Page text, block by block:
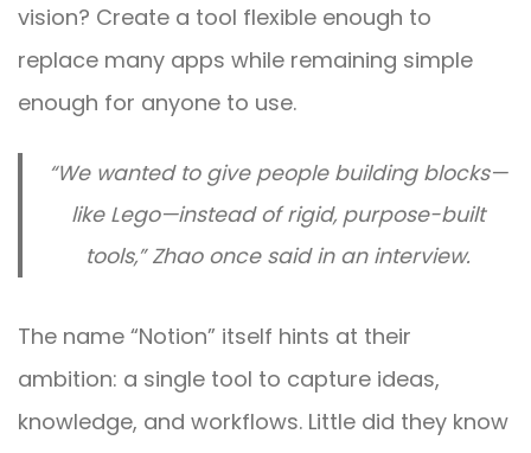
vision? Create a tool flexible enough to
replace many apps while remaining simple
enough for anyone to use.
“We wanted to give people building blocks—
like Lego—instead of rigid, purpose-built
tools,” Zhao once said in an interview.
The name “Notion” itself hints at their
ambition: a single tool to capture ideas,
knowledge, and workflows. Little did they know